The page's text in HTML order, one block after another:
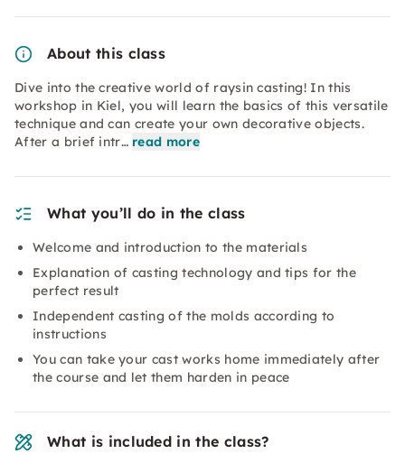
About this class
Dive into the creative world of raysin casting! In this
workshop in Kiel, you will learn the basics of this versatile
technique and can create your own decorative objects.
After a brief intr… read more
What you’ll do in the class
Welcome and introduction to the materials
Explanation of casting technology and tips for the
perfect result
Independent casting of the molds according to
instructions
You can take your cast works home immediately after
the course and let them harden in peace
What is included in the class?